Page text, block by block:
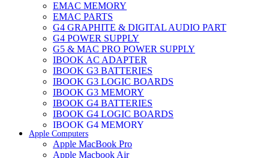
EMAC MEMORY
EMAC PARTS
G4 GRAPHITE & DIGITAL AUDIO PART
G4 POWER SUPPLY
G5 & MAC PRO POWER SUPPLY
IBOOK AC ADAPTER
IBOOK G3 BATTERIES
IBOOK G3 LOGIC BOARDS
IBOOK G3 MEMORY
IBOOK G4 BATTERIES
IBOOK G4 LOGIC BOARDS
IBOOK G4 MEMORY
IMAC & EMAC MODEMS
IMAC & G3 ANALOG VIDEO BOARD
Apple Computers
Apple MacBook Pro
Apple Macbook Air